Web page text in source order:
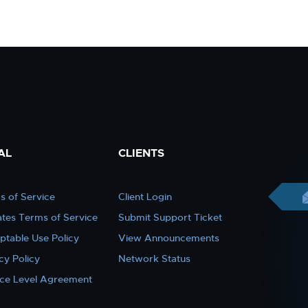
of Service
Terms of Service
Use Policy
Policy
Level Agreement
CLIENTS
Client Login
Submit Support Ticket
View Announcements
Network Status